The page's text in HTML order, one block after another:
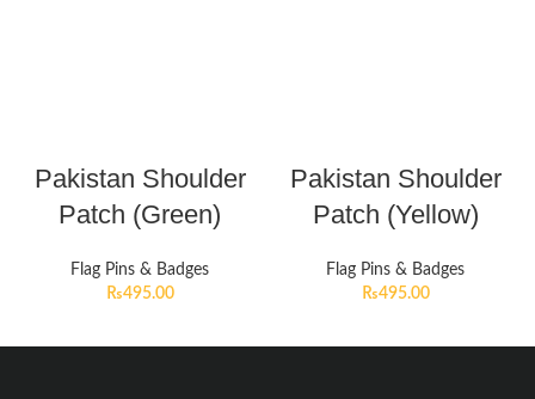
Pakistan Shoulder
Patch (Green)
Flag Pins & Badges
₨495.00
Pakistan Shoulder
Patch (Yellow)
Flag Pins & Badges
₨495.00